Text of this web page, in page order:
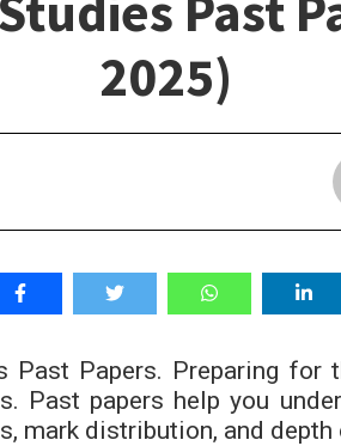
2025)
Past Papers. Preparing for
Past papers help you
mark distribution, and depth